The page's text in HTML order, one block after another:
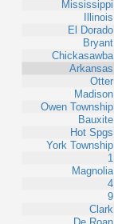
Mississippi
Illinois
El Dorado
Bryant
Chickasawba
Arkansas
Otter
Madison
Owen Township
Bauxite
Hot Spgs
York Township
1
Magnolia
4
9
Clark